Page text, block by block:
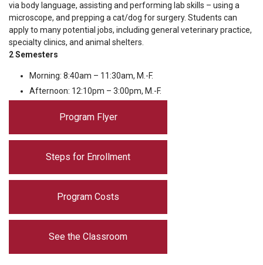
via body language, assisting and performing lab skills – using a
microscope, and prepping a cat/dog for surgery. Students can
apply to many potential jobs, including general veterinary practice,
specialty clinics, and animal shelters.
2 Semesters
Morning: 8:40am – 11:30am, M.-F.
Afternoon: 12:10pm – 3:00pm, M.-F.
Program Flyer
Steps for Enrollment
Program Costs
See the Classroom